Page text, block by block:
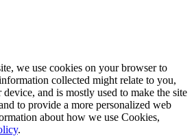
we use cookies on your browser to
collected might relate to you,
and is mostly used to make the site
to provide a more personalized web
about how we use Cookies,
.